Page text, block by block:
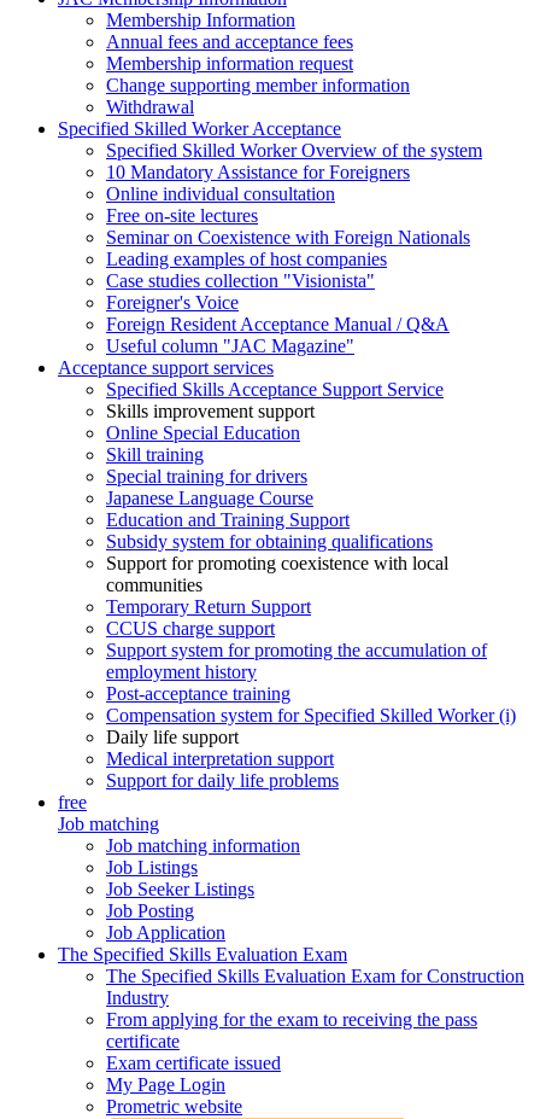
Membership Information
Annual fees and acceptance fees
Membership information request
Change supporting member information
Withdrawal
Specified Skilled Worker Acceptance
Specified Skilled Worker Overview of the system
10 Mandatory Assistance for Foreigners
Online individual consultation
Free on-site lectures
Seminar on Coexistence with Foreign Nationals
Leading examples of host companies
Case studies collection "Visionista"
Foreigner's Voice
Foreign Resident Acceptance Manual / Q&A
Useful column "JAC Magazine"
Acceptance support services
Specified Skills Acceptance Support Service
Skills improvement support
Online Special Education
Skill training
Special training for drivers
Japanese Language Course
Education and Training Support
Subsidy system for obtaining qualifications
Support for promoting coexistence with local
communities
Temporary Return Support
CCUS charge support
Support system for promoting the accumulation of
employment history
Post-acceptance training
Compensation system for Specified Skilled Worker (i)
Daily life support
Medical interpretation support
Support for daily life problems
free
Job matching
Job matching information
Job Listings
Job Seeker Listings
Job Posting
Job Application
The Specified Skills Evaluation Exam
The Specified Skills Evaluation Exam for Construction
Industry
From applying for the exam to receiving the pass
certificate
Exam certificate issued
My Page Login
Prometric website